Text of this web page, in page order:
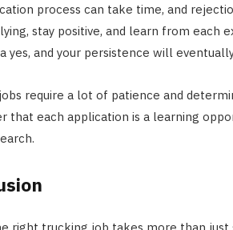
process can take time, and
stay positive, and learn from each
yes, and your persistence will
require a lot of patience and
that each application is a learning